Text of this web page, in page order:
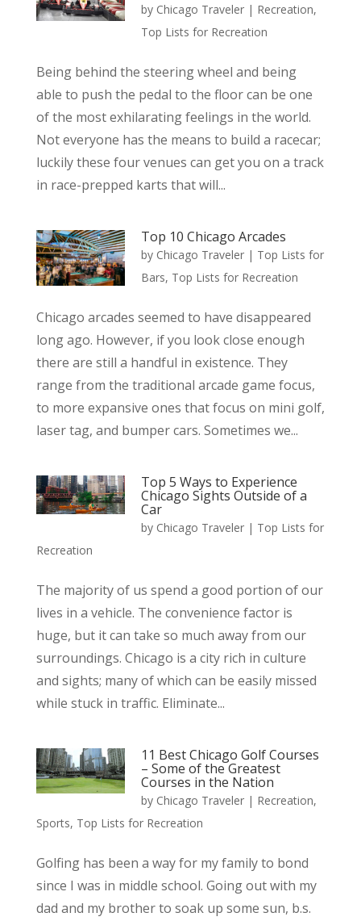
by Chicago Traveler| Recreation,
Top Lists for Recreation
Being behind the steering wheel and being
able to push the pedal to the floor can be one
of the most exhilarating feelings in the world.
Not everyone has the means to build a racecar;
luckily these four venues can get you on a track
in race-prepped karts that will...
Top 10 Chicago Arcades
by Chicago Traveler| Top Lists for
Bars, Top Lists for Recreation
Chicago arcades seemed to have disappeared
long ago. However, if you look close enough
there are still a handful in existence. They
range from the traditional arcade game focus,
to more expansive ones that focus on mini golf,
laser tag, and bumper cars. Sometimes we...
Top 5 Ways to Experience
Chicago Sights Outside of a
Car
by Chicago Traveler| Top Lists for
Recreation
The majority of us spend a good portion of our
lives in a vehicle. The convenience factor is
huge, but it can take so much away from our
surroundings. Chicago is a city rich in culture
and sights; many of which can be easily missed
while stuck in traffic. Eliminate...
11 Best Chicago Golf Courses
– Some of the Greatest
Courses in the Nation
by Chicago Traveler| Recreation,
Sports, Top Lists for Recreation
Golfing has been a way for my family to bond
since I was in middle school. Going out with my
dad and my brother to soak up some sun, b.s.